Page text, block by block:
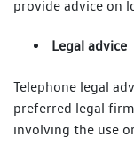
provide advice on
Legal advice
Telephone legal
preferred legal
involving the use